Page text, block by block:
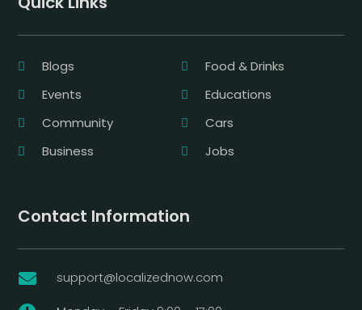
Blogs
Food & Drinks
Events
Educations
Community
Cars
Business
Jobs
Contact Information
 support@localizednow.com